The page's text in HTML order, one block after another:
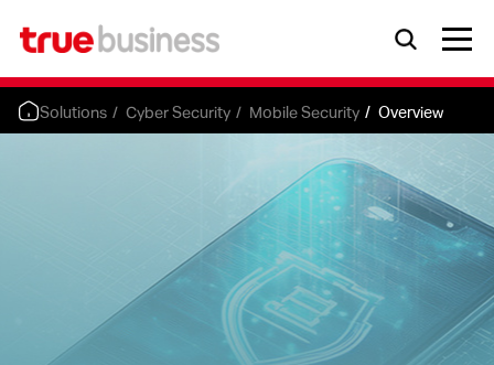
Solutions Cyber Security Mobile Security Overview